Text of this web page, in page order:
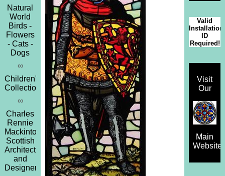
Natural
World
Birds -
Flowers
- Cats -
Dogs
∞
Children's
Collection
∞
Charles
Rennie
Mackintosh
Scottish
Architect
and
Designer
Valid
Installation
ID
Required!
Visit
Our
Main
Website